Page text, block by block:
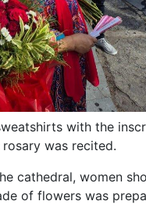
with the
was recited.
cathedral, women
of flowers was